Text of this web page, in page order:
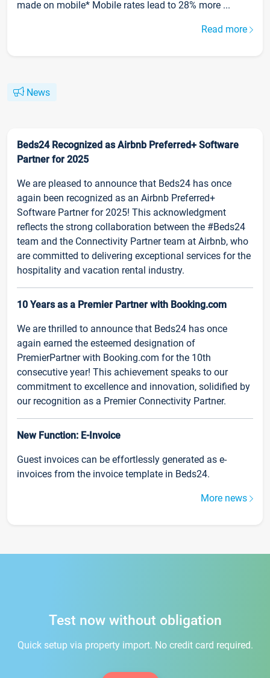
made on mobile* Mobile rates lead to 28% more ...
Read more
News
Beds24 Recognized as Airbnb Preferred+ Software
Partner for 2025
We are pleased to announce that Beds24 has once
again been recognized as an Airbnb Preferred+
Software Partner for 2025! This acknowledgment
reflects the strong collaboration between the #Beds24
team and the Connectivity Partner team at Airbnb, who
are committed to delivering exceptional services for the
hospitality and vacation rental industry.
10 Years as a Premier Partner with Booking.com
We are thrilled to announce that Beds24 has once
again earned the esteemed designation of
PremierPartner with Booking.com for the 10th
consecutive year! This achievement speaks to our
commitment to excellence and innovation, solidified by
our recognition as a Premier Connectivity Partner.
New Function: E-Invoice
Guest invoices can be effortlessly generated as e-
invoices from the invoice template in Beds24.
More news
Test now without obligation
Quick setup via property import. No credit card required.